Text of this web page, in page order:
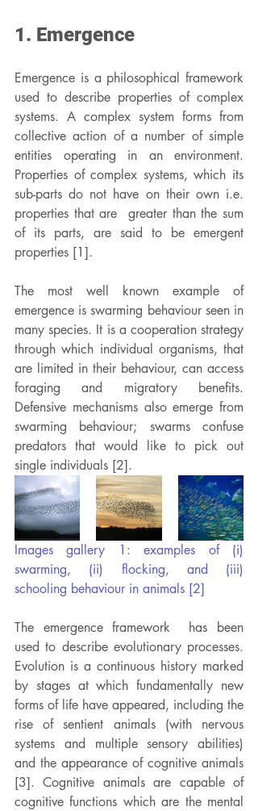
1. Emergence
Emergence is a philosophical framework
used to describe properties of complex
systems. A complex system forms from
collective action of a number of simple
entities operating in an environment.
Properties of complex systems, which its
sub-parts do not have on their own i.e.
properties that are  greater than the sum
of its parts, are said to be emergent
properties [1].
The most well known example of
emergence is swarming behaviour seen in
many species. It is a cooperation strategy
through which individual organisms, that
are limited in their behaviour, can access
foraging and migratory benefits.
Defensive mechanisms also emerge from
swarming behaviour; swarms confuse
predators that would like to pick out
single individuals [2].
Images gallery 1: examples of (i)
swarming, (ii) flocking, and (iii)
schooling behaviour in animals [2]
The emergence framework  has been
used to describe evolutionary processes.
Evolution is a continuous history marked
by stages at which fundamentally new
forms of life have appeared, including the
rise of sentient animals (with nervous
systems and multiple sensory abilities)
and the appearance of cognitive animals
[3]. Cognitive animals are capable of
cognitive functions which are the mental